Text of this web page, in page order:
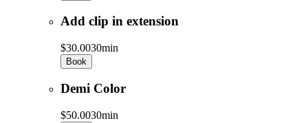
Add clip in extension
$30.0030min
Book
Demi Color
$50.0030min